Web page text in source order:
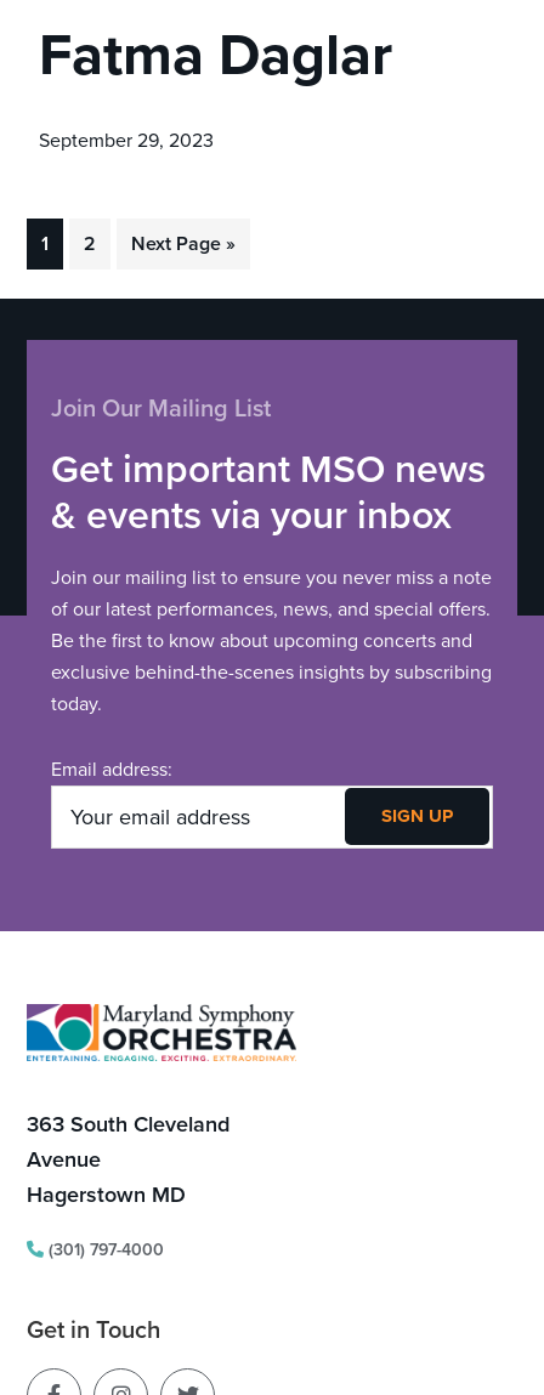
Fatma Daglar
September 29, 2023
Go
to
page
1
Go
page
2
Go
Next Page »
Join Our Mailing List
Get important MSO news
& events via your inbox
Join our mailing list to ensure you never miss a note
of our latest performances, news, and special offers.
Be the first to know about upcoming concerts and
exclusive behind-the-scenes insights by subscribing
today.
Email address:
Footer
363 South Cleveland
Avenue
Hagerstown MD
(301) 797-4000
Get in Touch